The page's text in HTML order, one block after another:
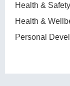
Health & Safety
Health &
Personal